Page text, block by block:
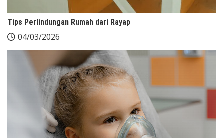
Tips Perlindungan Rumah dari Rayap
04/03/2026